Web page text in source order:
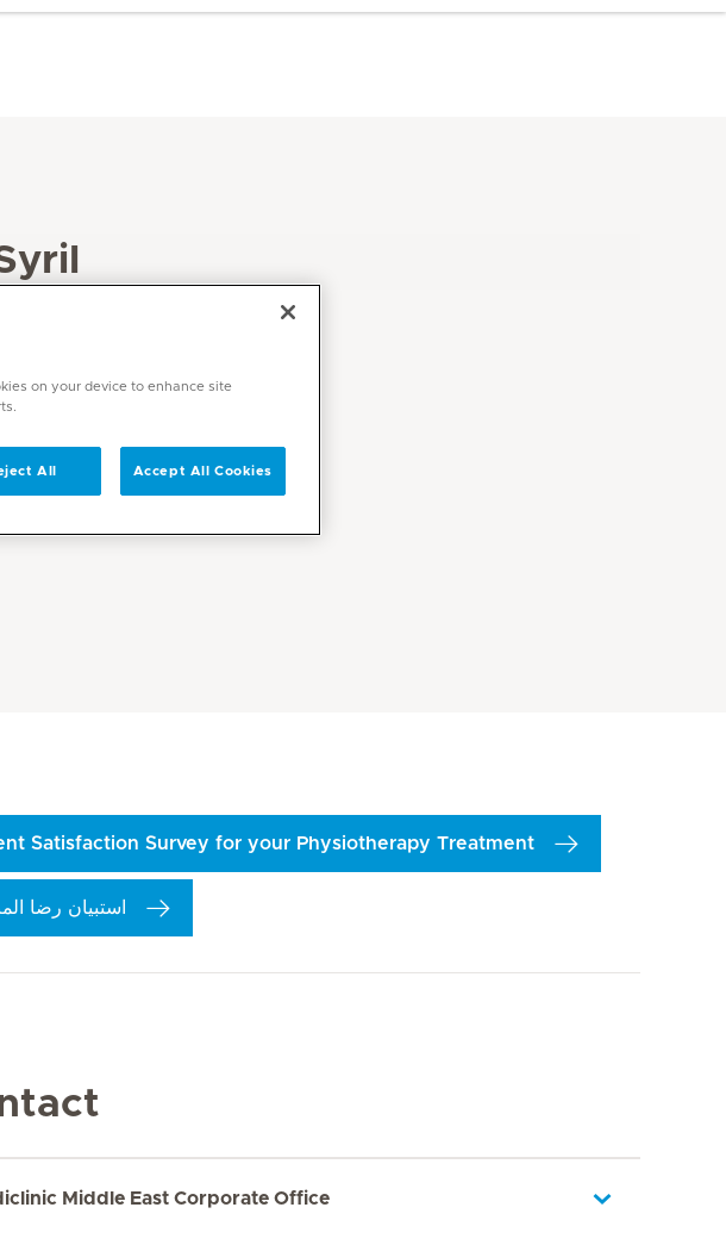
Satisfaction Survey for your Physiotherapy Treatment
استبيان رضا
Middle East Corporate Office
on your device to enhance site
All Accept All Cookies